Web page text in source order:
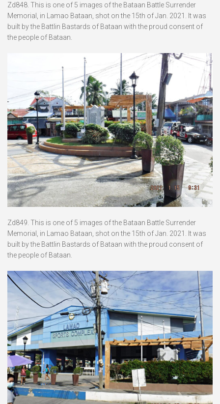
Zd848. This is one of 5 images of the Bataan Battle Surrender
Memorial, in Lamao Bataan, shot on the 15th of Jan. 2021. It was
built by the Battlin Bastards of Bataan with the proud consent of
the people of Bataan.
Zd849. This is one of 5 images of the Bataan Battle Surrender
Memorial, in Lamao Bataan, shot on the 15th of Jan. 2021. It was
built by the Battlin Bastards of Bataan with the proud consent of
the people of Bataan.